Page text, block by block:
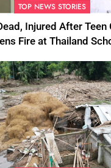
TOP NEWS STORIES
Injured After Teen
Fire at Thailand